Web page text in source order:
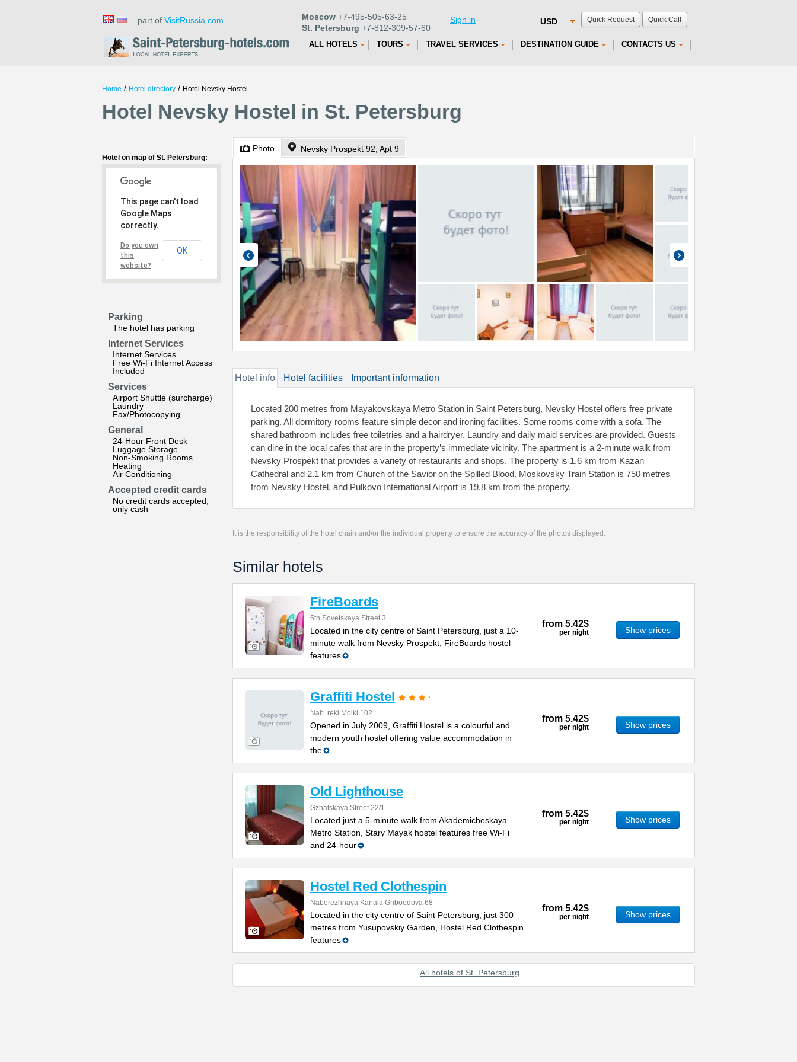
Quick Request Quick Call
part of VisitRussia.com Moscow +7-495-505-63-25
St. Petersburg +7-812-309-57-60
Sign in
ALL HOTELS TOURS TRAVEL SERVICES DESTINATION GUIDE CONTACTS US
Home / Hotel directory / Hotel Nevsky Hostel
Hotel Nevsky Hostel in St. Petersburg
Hotel on map of St. Petersburg:
This page can't load
Google Maps
correctly.
Do you own
this
website?
OK
Parking
The hotel has parking
Internet Services
Internet Services
Free Wi-Fi Internet Access
Included
Services
Airport Shuttle (surcharge)
Laundry
Fax/Photocopying
General
24-Hour Front Desk
Luggage Storage
Non-Smoking Rooms
Heating
Air Conditioning
Accepted credit cards
No credit cards accepted,
only cash
Photo Nevsky Prospekt 92, Apt 9
Hotel info Hotel facilities Important information
Located 200 metres from Mayakovskaya Metro Station in Saint Petersburg, Nevsky Hostel offers free private
parking. All dormitory rooms feature simple decor and ironing facilities. Some rooms come with a sofa. The
shared bathroom includes free toiletries and a hairdryer. Laundry and daily maid services are provided. Guests
can dine in the local cafes that are in the property’s immediate vicinity. The apartment is a 2-minute walk from
Nevsky Prospekt that provides a variety of restaurants and shops. The property is 1.6 km from Kazan
Cathedral and 2.1 km from Church of the Savior on the Spilled Blood. Moskovsky Train Station is 750 metres
from Nevsky Hostel, and Pulkovo International Airport is 19.8 km from the property.
It is the responsibility of the hotel chain and/or the individual property to ensure the accuracy of the photos displayed.
Similar hotels
FireBoards
5th Sovetskaya Street 3
Located in the city centre of Saint Petersburg, just a 10-
minute walk from Nevsky Prospekt, FireBoards hostel
features
from 5.42$
per night Show prices
Graffiti Hostel
Nab. reki Moiki 102
Opened in July 2009, Graffiti Hostel is a colourful and
modern youth hostel offering value accommodation in
the
from 5.42$
per night Show prices
Old Lighthouse
Gzhatskaya Street 22/1
Located just a 5-minute walk from Akademicheskaya
Metro Station, Stary Mayak hostel features free Wi-Fi
and 24-hour
from 5.42$
per night Show prices
Hostel Red Clothespin
Naberezhnaya Kanala Griboedova 68
Located in the city centre of Saint Petersburg, just 300
metres from Yusupovskiy Garden, Hostel Red Clothespin
features
from 5.42$
per night Show prices
All hotels of St. Petersburg